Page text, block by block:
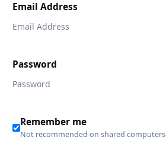
Email Address
Password
Remember me
Not recommended on shared computers